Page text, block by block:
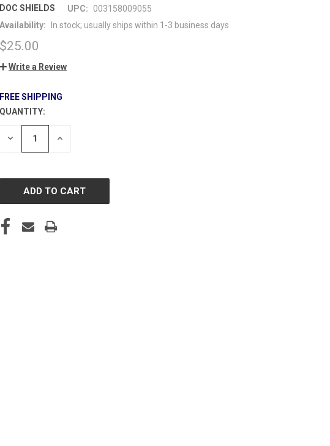
DOC SHIELDS UPC:
003158009055
Availability:
In stock; usually ships within 1-3 business days
$25.00
Write a Review
FREE SHIPPING
CURRENT
STOCK:
QUANTITY:
DECREASE INCREASE